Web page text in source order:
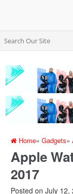
Home»Gadgets»
Apple
2017
Posted on July 12,